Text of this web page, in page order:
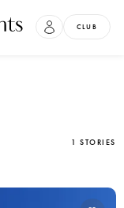
CLUB
1 STORIES